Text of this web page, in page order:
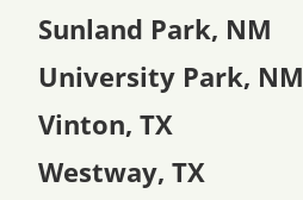
Sunland Park, NM
University Park, NM
Vinton, TX
Westway, TX